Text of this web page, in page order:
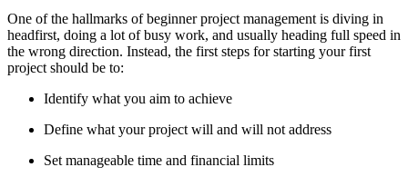
One of the hallmarks of beginner project management is diving in
headfirst, doing a lot of busy work, and usually heading full speed in
the wrong direction. Instead, the first steps for starting your first
project should be to:
Identify what you aim to achieve
Define what your project will and will not address
Set manageable time and financial limits